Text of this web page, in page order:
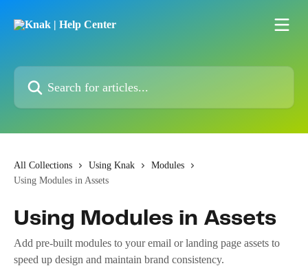
Search for articles...
All Collections Using Knak
Modules
Using Modules in Assets
Using Modules in Assets
Add pre-built modules to your email or landing page assets to
speed up design and maintain brand consistency.